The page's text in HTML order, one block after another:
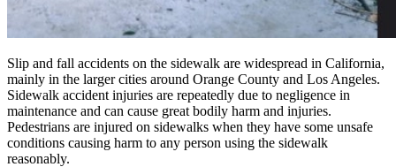
Slip and fall accidents on the sidewalk are widespread in California,
mainly in the larger cities around Orange County and Los Angeles.
Sidewalk accident injuries are repeatedly due to negligence in
maintenance and can cause great bodily harm and injuries.
Pedestrians are injured on sidewalks when they have some unsafe
conditions causing harm to any person using the sidewalk
reasonably.